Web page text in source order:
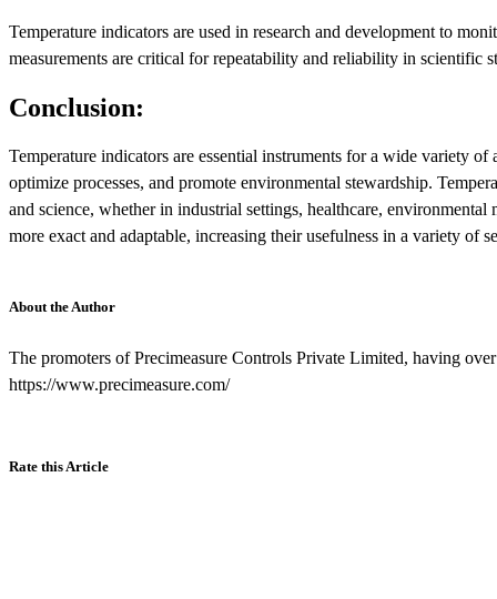
Temperature indicators are used in research and development to
measurements are critical for repeatability and reliability in scientific
Conclusion:
Temperature indicators are essential instruments for a wide variety
optimize processes, and promote environmental stewardship.
and science, whether in industrial settings, healthcare,
more exact and adaptable, increasing their usefulness in a variety of
About the Author
The promoters of Precimeasure Controls Private Limited, having
https://www.precimeasure.com/
Rate this Article